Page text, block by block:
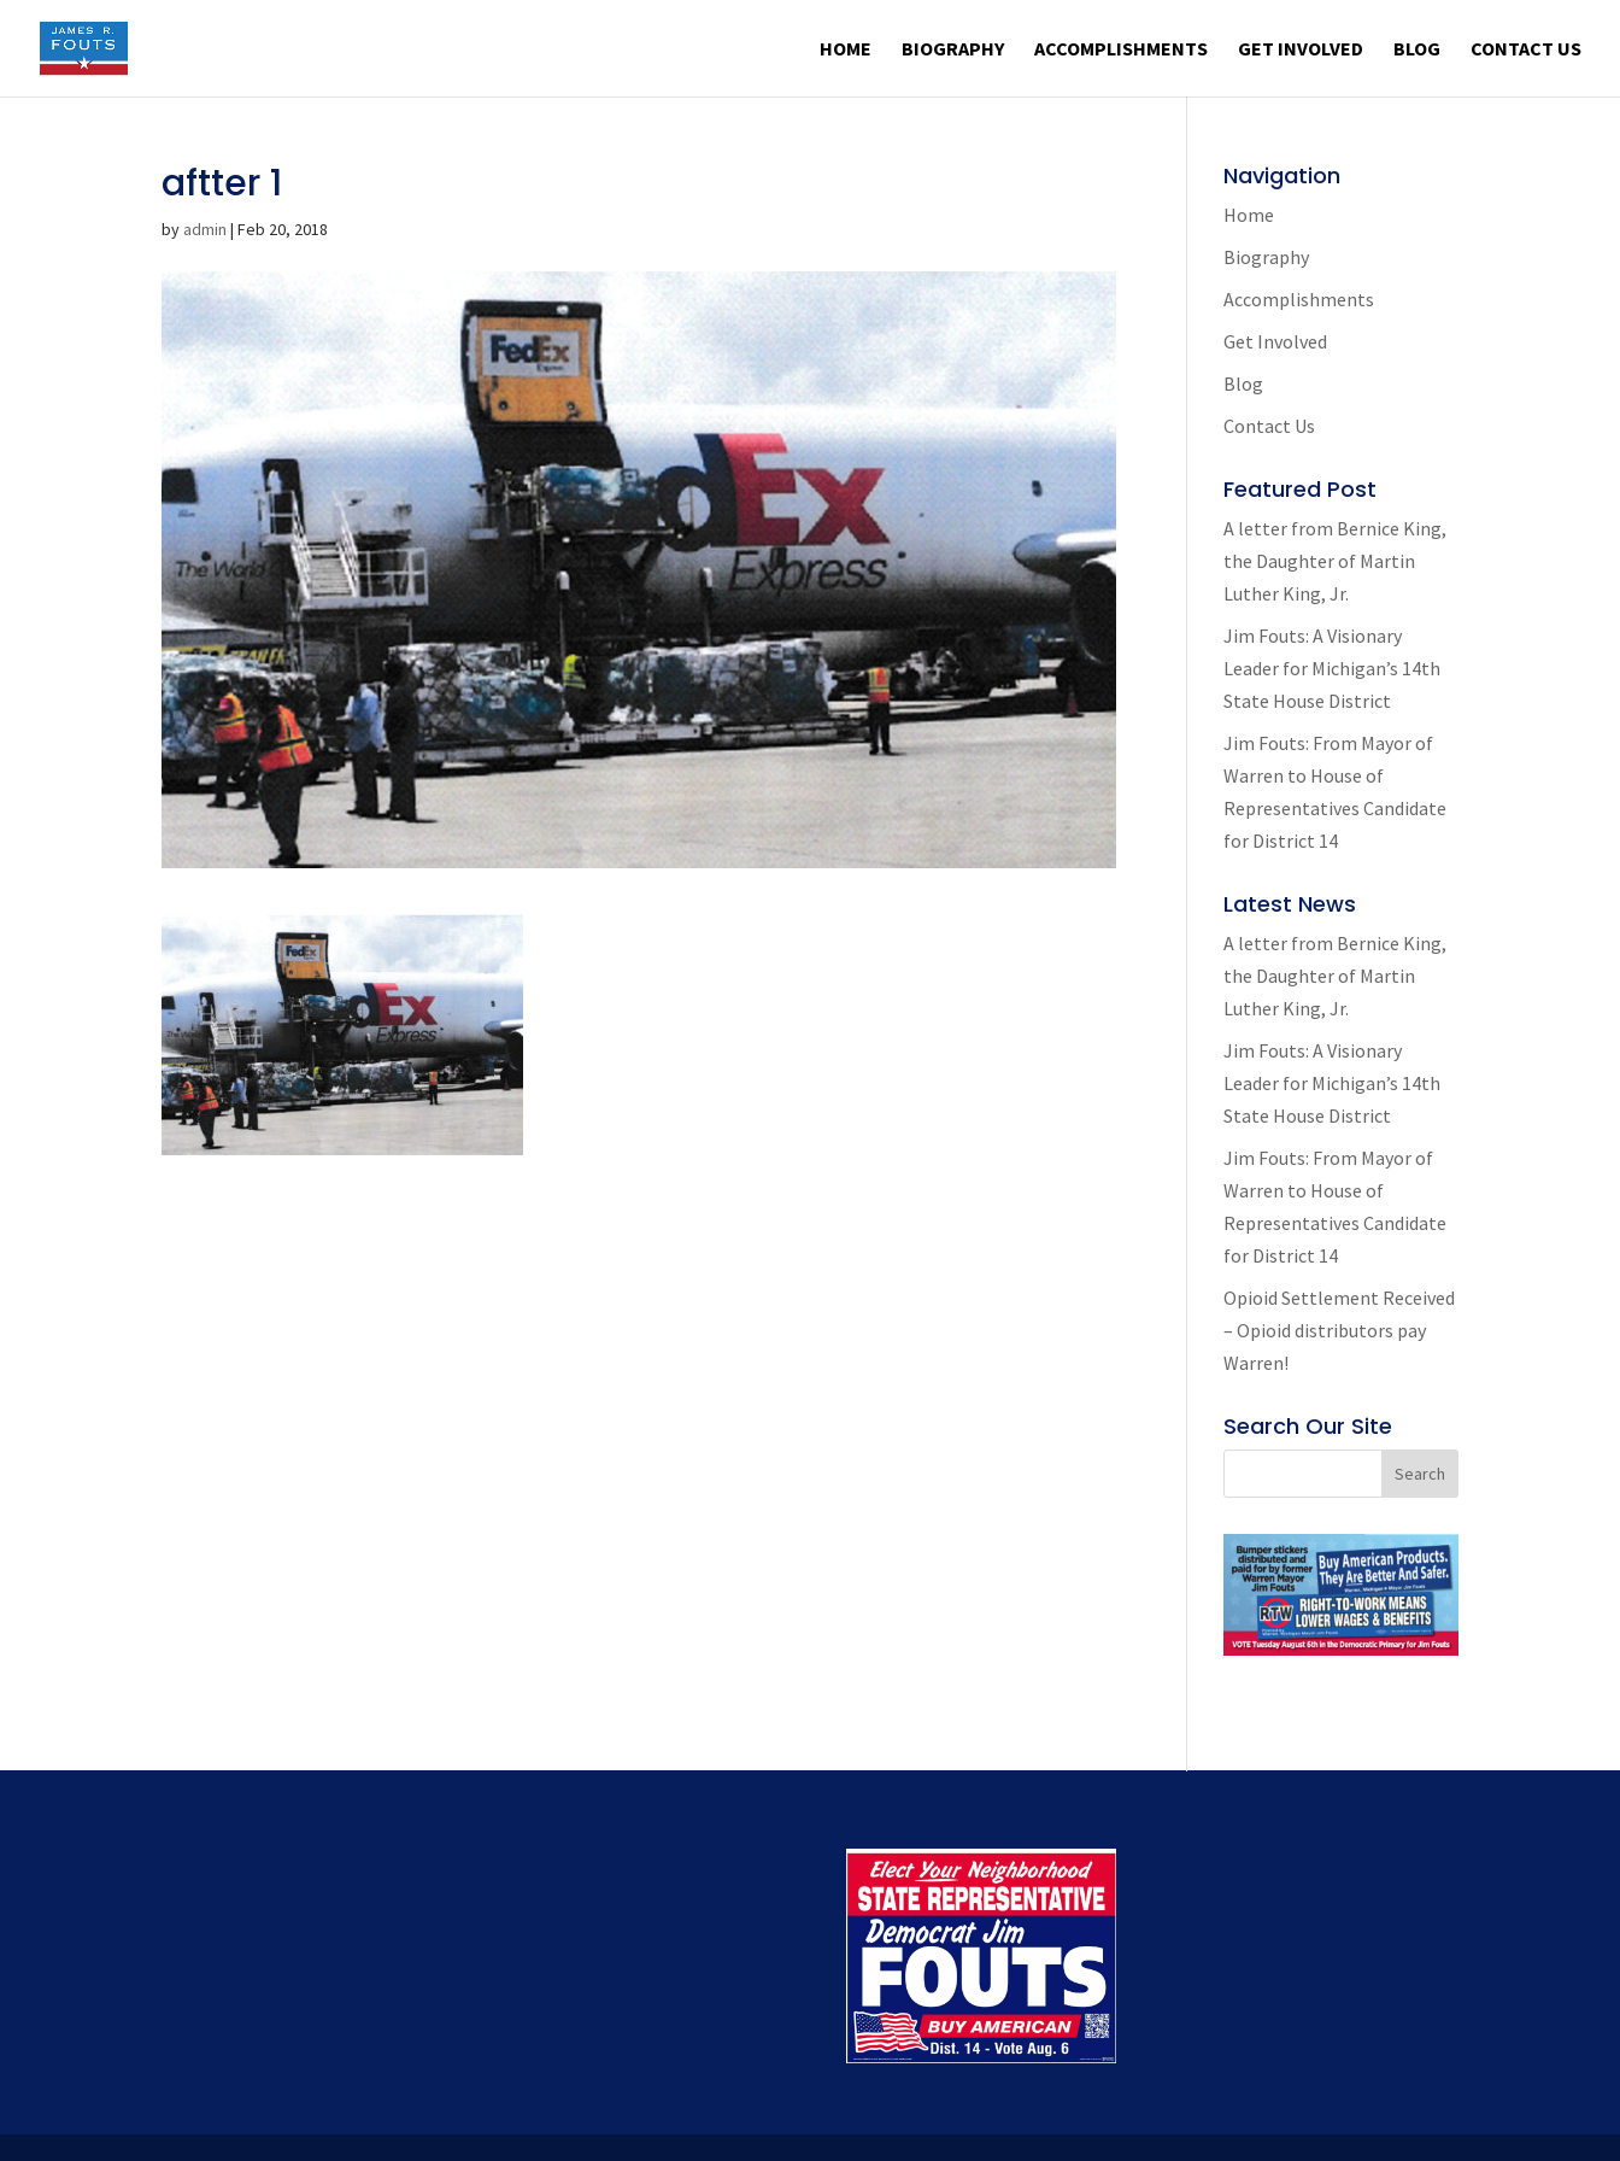
HOME BIOGRAPHY ACCOMPLISHMENTS GET INVOLVED BLOG CONTACT US
aftter 1
by admin |Feb 20, 2018
Navigation
Home
Biography
Accomplishments
Get Involved
Blog
Contact Us
Featured Post
A letter from Bernice King,
the Daughter of Martin
Luther King, Jr.
Jim Fouts: A Visionary
Leader for Michigan’s 14th
State House District
Jim Fouts: From Mayor of
Warren to House of
Representatives Candidate
for District 14
Latest News
A letter from Bernice King,
the Daughter of Martin
Luther King, Jr.
Jim Fouts: A Visionary
Leader for Michigan’s 14th
State House District
Jim Fouts: From Mayor of
Warren to House of
Representatives Candidate
for District 14
Opioid Settlement Received
– Opioid distributors pay
Warren!
Search Our Site